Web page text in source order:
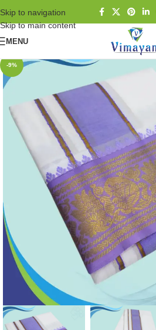
Skip to navigation
Skip to main content
MENU
-9%